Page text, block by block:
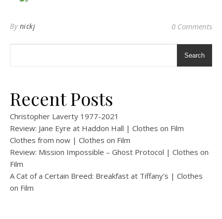
By nickj 0 Comments
Search
Recent Posts
Christopher Laverty 1977-2021
Review: Jane Eyre at Haddon Hall | Clothes on Film
Clothes from now | Clothes on Film
Review: Mission Impossible – Ghost Protocol | Clothes on
Film
A Cat of a Certain Breed: Breakfast at Tiffany’s | Clothes
on Film